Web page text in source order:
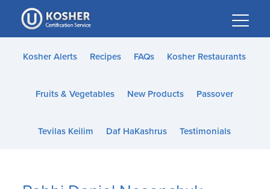
Please
note:
This
website
accessibility
Kosher Alerts Recipes FAQs Kosher Restaurants
Fruits & Vegetables New Products Passover
Tevilas Keilim Daf HaKashrus Testimonials